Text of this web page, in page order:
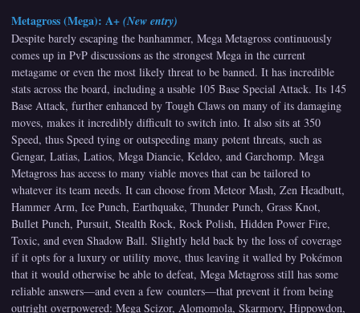
Metagross (Mega): A+ (New entry)
Despite barely escaping the banhammer, Mega Metagross continuously
comes up in PvP discussions as the strongest Mega in the current
metagame or even the most likely threat to be banned. It has incredible
stats across the board, including a usable 105 Base Special Attack. Its 145
Base Attack, further enhanced by Tough Claws on many of its damaging
moves, makes it incredibly difficult to switch into. It also sits at 350
Speed, thus Speed tying or outspeeding many potent threats, such as
Gengar, Latias, Latios, Mega Diancie, Keldeo, and Garchomp. Mega
Metagross has access to many viable moves that can be tailored to
whatever its team needs. It can choose from Meteor Mash, Zen Headbutt,
Hammer Arm, Ice Punch, Earthquake, Thunder Punch, Grass Knot,
Bullet Punch, Pursuit, Stealth Rock, Rock Polish, Hidden Power Fire,
Toxic, and even Shadow Ball. Slightly held back by the loss of coverage
if it opts for a luxury or utility move, thus leaving it walled by Pokémon
that it would otherwise be able to defeat, Mega Metagross still has some
reliable answers—and even a few counters—that prevent it from being
outright overpowered: Mega Scizor, Alomomola, Skarmory, Hippowdon,